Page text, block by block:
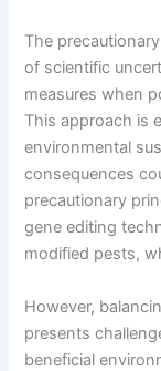
The
of scientific
measures when
This approach is
environmental
consequences
precautionary
gene editing
modified pests,
However,
presents
beneficial